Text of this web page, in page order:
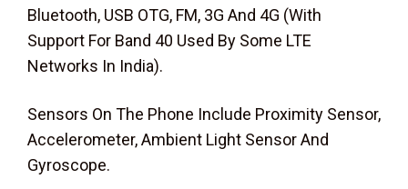
Bluetooth, USB OTG, FM, 3G And 4G (With
Support For Band 40 Used By Some LTE
Networks In India).
Sensors On The Phone Include Proximity Sensor,
Accelerometer, Ambient Light Sensor And
Gyroscope.